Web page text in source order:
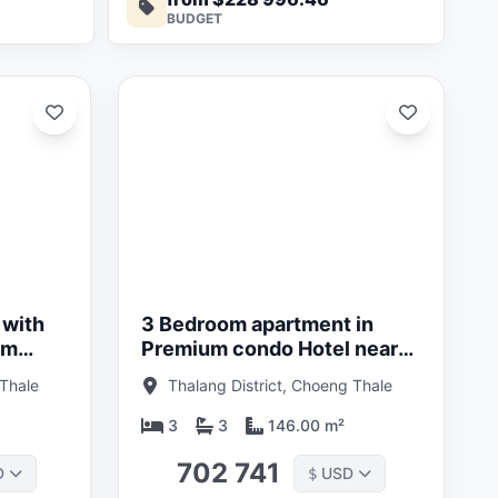
BUDGET
with
3 Bedroom apartment in
Premium condo Hotel near
Bang Tao Beach, Phuket in
Layan Verde
Thalang District, Choeng Thale
3 3 146.00 m²
702 741 $ USD